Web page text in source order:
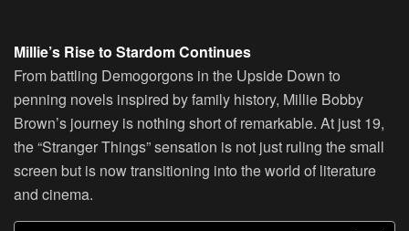
Millie’s Rise to Stardom Continues
From battling Demogorgons in the Upside Down to
penning novels inspired by family history, Millie Bobby
Brown’s journey is nothing short of remarkable. At just 19,
the “Stranger Things” sensation is not just ruling the small
screen but is now transitioning into the world of literature
and cinema.